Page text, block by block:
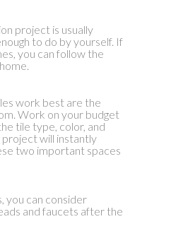
project is usually
to do by yourself. If
you can follow the
work best are the
Work on your budget
tile type, color, and
will instantly
two important spaces
you can consider
and faucets after the